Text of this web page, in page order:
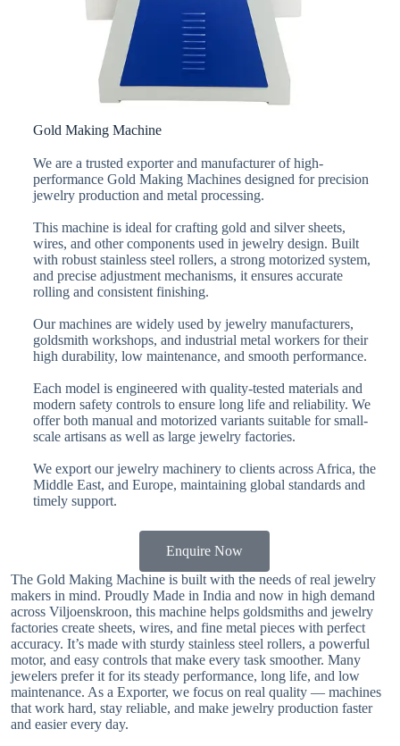
Gold Making Machine
We are a trusted exporter and manufacturer of high-
performance Gold Making Machines designed for precision
jewelry production and metal processing.
This machine is ideal for crafting gold and silver sheets,
wires, and other components used in jewelry design. Built
with robust stainless steel rollers, a strong motorized system,
and precise adjustment mechanisms, it ensures accurate
rolling and consistent finishing.
Our machines are widely used by jewelry manufacturers,
goldsmith workshops, and industrial metal workers for their
high durability, low maintenance, and smooth performance.
Each model is engineered with quality-tested materials and
modern safety controls to ensure long life and reliability. We
offer both manual and motorized variants suitable for small-
scale artisans as well as large jewelry factories.
We export our jewelry machinery to clients across Africa, the
Middle East, and Europe, maintaining global standards and
timely support.
Enquire Now
The Gold Making Machine is built with the needs of real jewelry
makers in mind. Proudly Made in India and now in high demand
across Viljoenskroon, this machine helps goldsmiths and jewelry
factories create sheets, wires, and fine metal pieces with perfect
accuracy. It’s made with sturdy stainless steel rollers, a powerful
motor, and easy controls that make every task smoother. Many
jewelers prefer it for its steady performance, long life, and low
maintenance. As a Exporter, we focus on real quality — machines
that work hard, stay reliable, and make jewelry production faster
and easier every day.